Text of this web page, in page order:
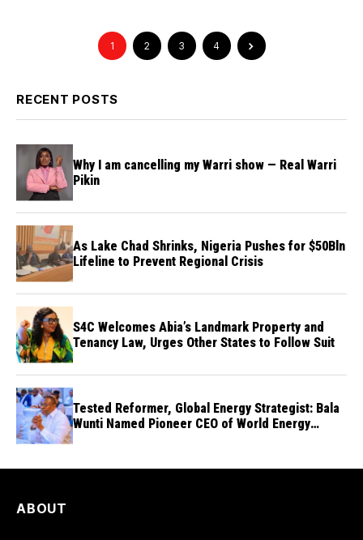
1 2 3 4
RECENT POSTS
Why I am cancelling my Warri show — Real Warri
Pikin
As Lake Chad Shrinks, Nigeria Pushes for $50Bln
Lifeline to Prevent Regional Crisis
S4C Welcomes Abia’s Landmark Property and
Tenancy Law, Urges Other States to Follow Suit
Tested Reformer, Global Energy Strategist: Bala
Wunti Named Pioneer CEO of World Energy
ABOUT